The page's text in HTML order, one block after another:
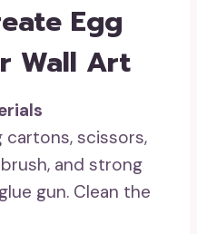
Egg
Wall Art
scissors,
and strong
gun. Clean the